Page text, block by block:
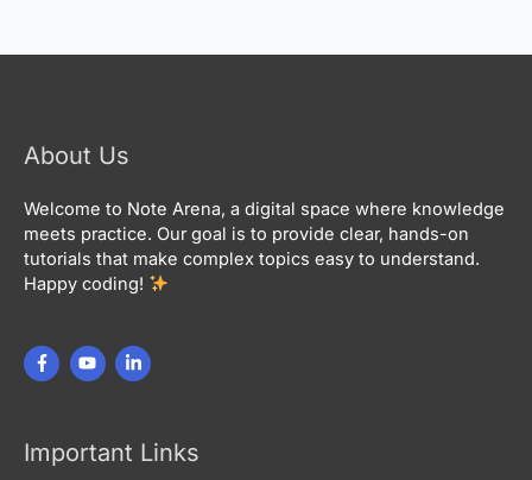
About Us
Welcome to Note Arena, a digital space where knowledge
meets practice. Our goal is to provide clear, hands-on
tutorials that make complex topics easy to understand.
Happy coding!
Important Links